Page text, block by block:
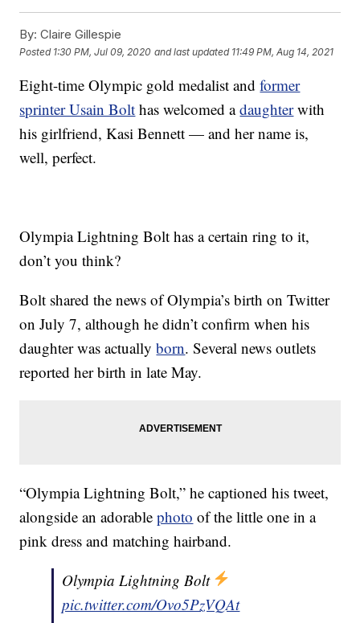
By: Claire Gillespie
Posted 1:30 PM, Jul 09, 2020 and last updated 11:49 PM, Aug 14, 2021
Eight-time Olympic gold medalist andformer
sprinter Usain Bolt has welcomed adaughterwith
his girlfriend, Kasi Bennett — and her name is,
well, perfect.
Olympia Lightning Bolt has a certain ring to it,
don’t you think?
Bolt shared the news of Olympia’s birth on Twitter
on July 7, although he didn’t confirm when his
daughter was actuallyborn. Several news outlets
reported her birth in late May.
“Olympia Lightning Bolt,” he captioned his tweet,
alongside an adorablephoto of the little one in a
pink dress and matching hairband.
Olympia Lightning Bolt
pic.twitter.com/Ovo5PzVQAt